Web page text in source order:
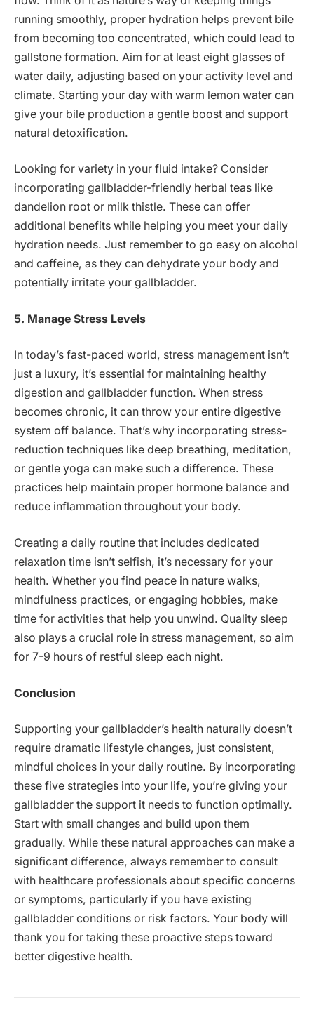
running smoothly, proper hydration helps prevent bile
from becoming too concentrated, which could lead to
gallstone formation. Aim for at least eight glasses of
water daily, adjusting based on your activity level and
climate. Starting your day with warm lemon water can
give your bile production a gentle boost and support
natural detoxification.
Looking for variety in your fluid intake? Consider
incorporating gallbladder-friendly herbal teas like
dandelion root or milk thistle. These can offer
additional benefits while helping you meet your daily
hydration needs. Just remember to go easy on alcohol
and caffeine, as they can dehydrate your body and
potentially irritate your gallbladder.
5. Manage Stress Levels
In today’s fast-paced world, stress management isn’t
just a luxury, it’s essential for maintaining healthy
digestion and gallbladder function. When stress
becomes chronic, it can throw your entire digestive
system off balance. That’s why incorporating stress-
reduction techniques like deep breathing, meditation,
or gentle yoga can make such a difference. These
practices help maintain proper hormone balance and
reduce inflammation throughout your body.
Creating a daily routine that includes dedicated
relaxation time isn’t selfish, it’s necessary for your
health. Whether you find peace in nature walks,
mindfulness practices, or engaging hobbies, make
time for activities that help you unwind. Quality sleep
also plays a crucial role in stress management, so aim
for 7-9 hours of restful sleep each night.
Conclusion
Supporting your gallbladder’s health naturally doesn’t
require dramatic lifestyle changes, just consistent,
mindful choices in your daily routine. By incorporating
these five strategies into your life, you’re giving your
gallbladder the support it needs to function optimally.
Start with small changes and build upon them
gradually. While these natural approaches can make a
significant difference, always remember to consult
with healthcare professionals about specific concerns
or symptoms, particularly if you have existing
gallbladder conditions or risk factors. Your body will
thank you for taking these proactive steps toward
better digestive health.